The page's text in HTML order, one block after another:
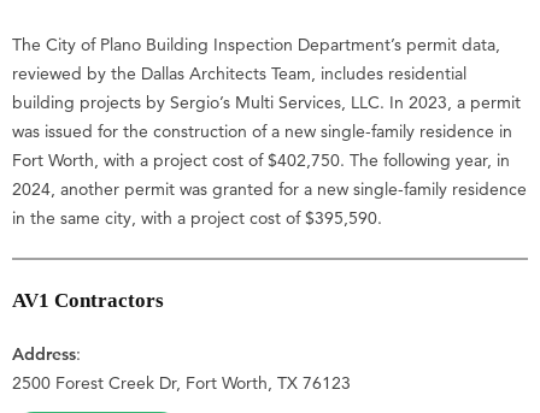
The City of Plano Building Inspection Department’s permit data,
reviewed by the Dallas Architects Team, includes residential
building projects by Sergio’s Multi Services, LLC. In 2023, a permit
was issued for the construction of a new single-family residence in
Fort Worth, with a project cost of $402,750. The following year, in
2024, another permit was granted for a new single-family residence
in the same city, with a project cost of $395,590.
AV1 Contractors
Address:
2500 Forest Creek Dr, Fort Worth, TX 76123